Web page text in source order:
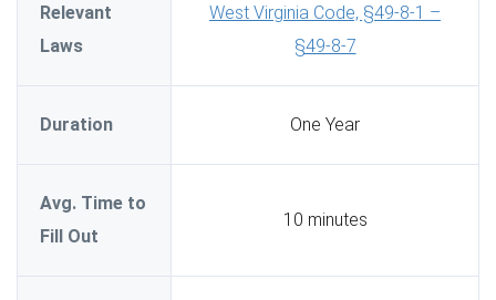
Relevant
Laws
West Virginia Code, §49-8-1 –
§49-8-7
Duration One Year
Avg. Time to
Fill Out
10 minutes